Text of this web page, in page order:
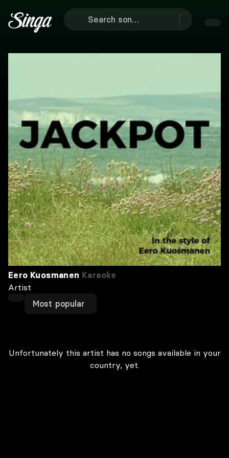
Eero Kuosmanen Karaoke
Artist
Most popular
Unfortunately this artist has no songs available in your
country, yet.